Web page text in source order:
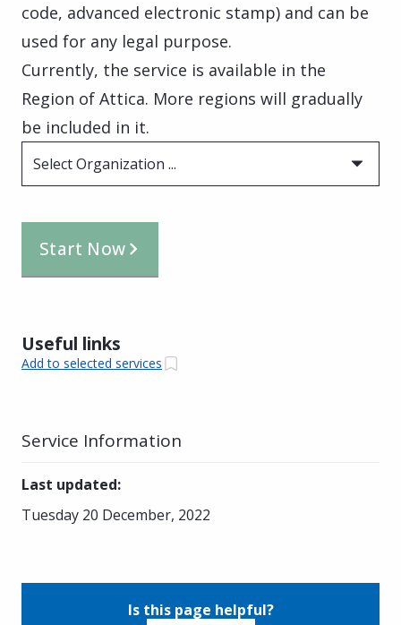
code, advanced electronic stamp) and can be
used for any legal purpose.
Currently, the service is available in the
Region of Attica. More regions will gradually
be included in it.
Select Organization ...
Start Now
Useful links
Add to selected services
Service Information
Last updated:
Tuesday 20 December, 2022
Is this page helpful?